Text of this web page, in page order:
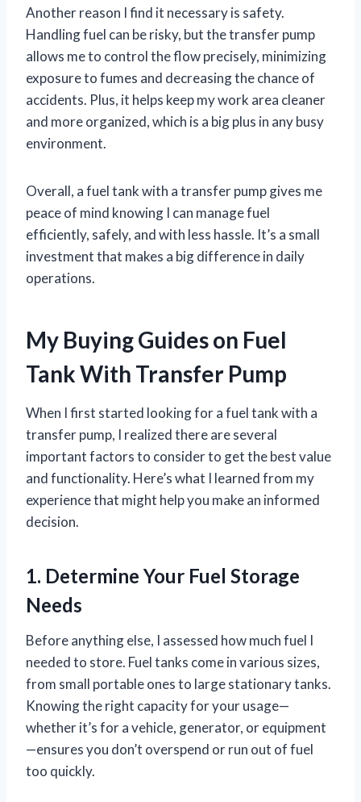
Another reason I find it necessary is safety.
Handling fuel can be risky, but the transfer pump
allows me to control the flow precisely, minimizing
exposure to fumes and decreasing the chance of
accidents. Plus, it helps keep my work area cleaner
and more organized, which is a big plus in any busy
environment.
Overall, a fuel tank with a transfer pump gives me
peace of mind knowing I can manage fuel
efficiently, safely, and with less hassle. It’s a small
investment that makes a big difference in daily
operations.
My Buying Guides on Fuel
Tank With Transfer Pump
When I first started looking for a fuel tank with a
transfer pump, I realized there are several
important factors to consider to get the best value
and functionality. Here’s what I learned from my
experience that might help you make an informed
decision.
1. Determine Your Fuel Storage
Needs
Before anything else, I assessed how much fuel I
needed to store. Fuel tanks come in various sizes,
from small portable ones to large stationary tanks.
Knowing the right capacity for your usage—
whether it’s for a vehicle, generator, or equipment
—ensures you don’t overspend or run out of fuel
too quickly.